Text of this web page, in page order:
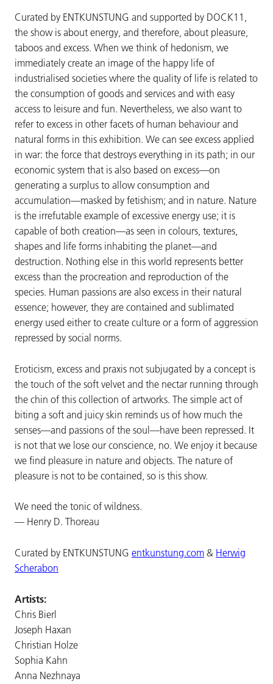
Curated by ENTKUNSTUNG and supported by DOCK11,
the show is about energy, and therefore, about pleasure,
taboos and excess. When we think of hedonism, we
immediately create an image of the happy life of
industrialised societies where the quality of life is related to
the consumption of goods and services and with easy
access to leisure and fun. Nevertheless, we also want to
refer to excess in other facets of human behaviour and
natural forms in this exhibition. We can see excess applied
in war: the force that destroys everything in its path; in our
economic system that is also based on excess—on
generating a surplus to allow consumption and
accumulation—masked by fetishism; and in nature. Nature
is the irrefutable example of excessive energy use; it is
capable of both creation—as seen in colours, textures,
shapes and life forms inhabiting the planet—and
destruction. Nothing else in this world represents better
excess than the procreation and reproduction of the
species. Human passions are also excess in their natural
essence; however, they are contained and sublimated
energy used either to create culture or a form of aggression
repressed by social norms.
Eroticism, excess and praxis not subjugated by a concept is
the touch of the soft velvet and the nectar running through
the chin of this collection of artworks. The simple act of
biting a soft and juicy skin reminds us of how much the
senses—and passions of the soul—have been repressed. It
is not that we lose our conscience, no. We enjoy it because
we find pleasure in nature and objects. The nature of
pleasure is not to be contained, so is this show.
We need the tonic of wildness.
— Henry D. Thoreau
Curated by ENTKUNSTUNG entkunstung.com & Herwig
Scherabon
Artists:
Chris Bierl
Joseph Haxan
Christian Holze
Sophia Kahn
Anna Nezhnaya